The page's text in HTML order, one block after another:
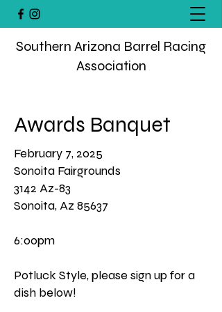
Southern Arizona Barrel Racing
Association
Awards Banquet
February 7, 2025
Sonoita Fairgrounds
3142 Az-83
Sonoita, Az 85637
6:00pm
Potluck Style, please sign up for a
dish below!